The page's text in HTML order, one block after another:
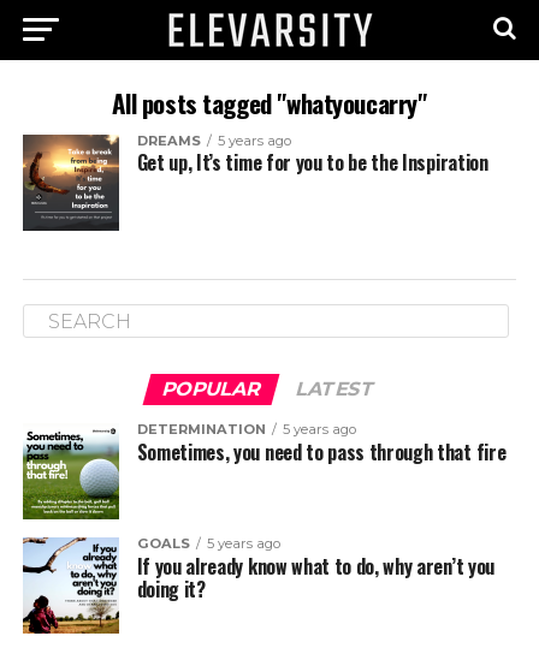
All posts tagged "whatyoucarry"
DREAMS 5 years ago
Get up, It’s time for you to be the Inspiration
POPULAR LATEST
DETERMINATION 5 years ago
Sometimes, you need to pass through that fire
GOALS 5 years ago
If you already know what to do, why aren’t you
doing it?